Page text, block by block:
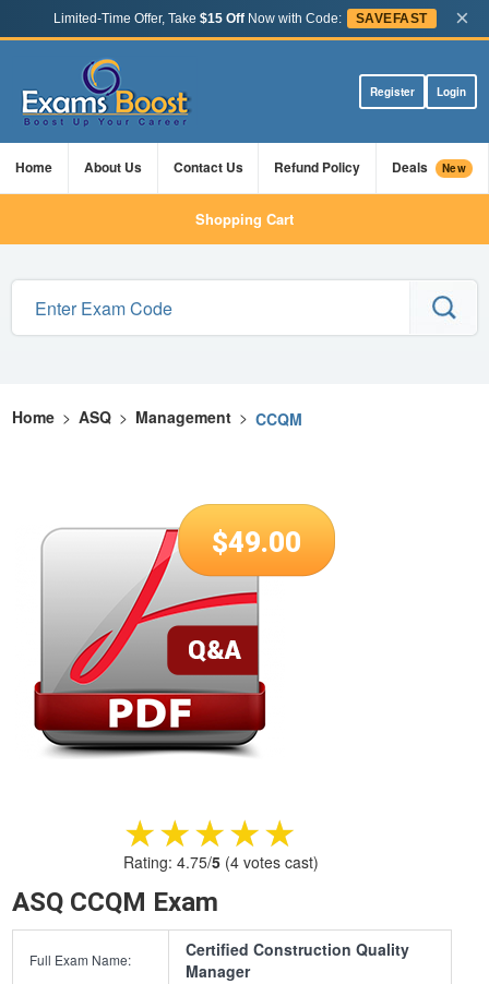
Limited-Time Offer, Take $15 OffNow with Code: SAVEFAST ×
Register Login
Home About Us Contact Us Refund Policy Deals New
Shopping Cart
Home > ASQ > Management > CCQM
$49.00
★★★★★
★★★★★
Rating: 4.75/5(4votes cast)
ASQ CCQM Exam
Full Exam Name:
Certified Construction Quality
Manager